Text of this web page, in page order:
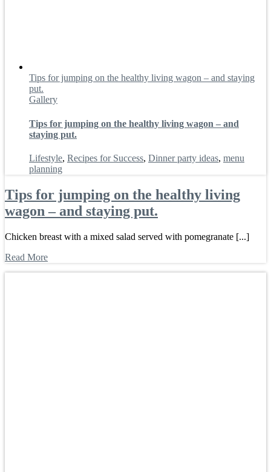
Tips for jumping on the healthy living wagon – and staying
put.
Gallery
Tips for jumping on the healthy living wagon – and
staying put.
Lifestyle, Recipes for Success, Dinner party ideas, menu
planning
Tips for jumping on the healthy living
wagon – and staying put.
Chicken breast with a mixed salad served with pomegranate [...]
Read More